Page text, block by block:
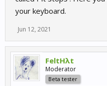
your keyboard.
Jun 12, 2021
FeltHλt
Moderator
Beta tester